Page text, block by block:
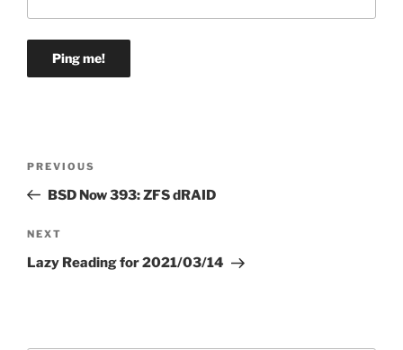
Previous
Post
PREVIOUS
BSD Now 393: ZFS dRAID
Next
Post
NEXT
Lazy Reading for 2021/03/14